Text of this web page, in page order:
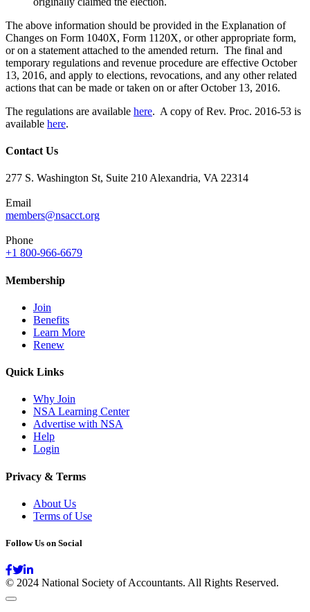
The above information should be provided in the Explanation of
Changes on Form 1040X, Form 1120X, or other appropriate form,
or on a statement attached to the amended return. The final and
temporary regulations and revenue procedure are effective October
13, 2016, and apply to elections, revocations, and any other related
actions that can be made or taken on or after October 13, 2016.
The regulations are available here. A copy of Rev. Proc. 2016-53 is
available here.
Contact Us
277 S. Washington St, Suite 210 Alexandria, VA 22314
Email
members@nsacct.org
Phone
+1 800-966-6679
Membership
Join
Benefits
Learn More
Renew
Quick Links
Why Join
NSA Learning Center
Advertise with NSA
Help
Login
Privacy & Terms
About Us
Terms of Use
Follow Us on Social
© 2024 National Society of Accountants. All Rights Reserved.